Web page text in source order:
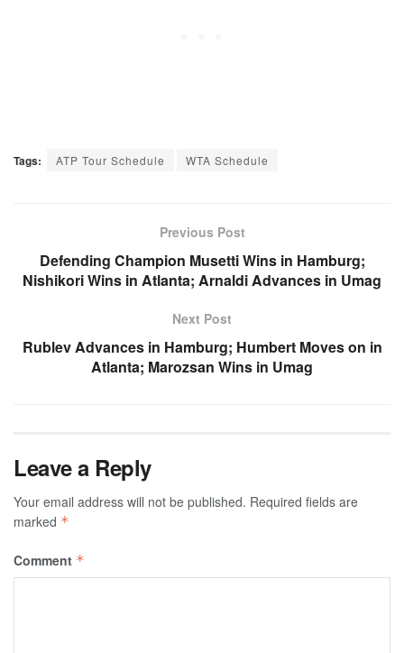
Tags: ATP Tour Schedule WTA Schedule
Previous Post
Defending Champion Musetti Wins in Hamburg;
Nishikori Wins in Atlanta; Arnaldi Advances in Umag
Next Post
Rublev Advances in Hamburg; Humbert Moves on in
Atlanta; Marozsan Wins in Umag
Leave a Reply
Your email address will not be published. Required fields are
marked *
Comment *